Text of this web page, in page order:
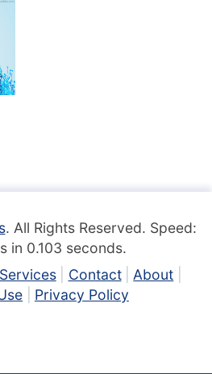
. All Rights Reserved. Speed:
in 0.103 seconds.
Services Contact
About
Privacy Policy